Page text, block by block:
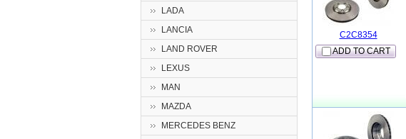
ADD TO CART
C2C8354
LADA
LANCIA
LAND ROVER
LEXUS
MAN
MAZDA
MERCEDES BENZ